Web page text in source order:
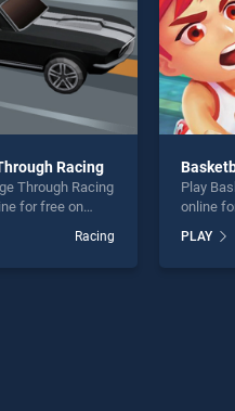
Racing
Through Racing
for free on
stands out
top skill
Racing
Play
online
stands
skill
PLAY